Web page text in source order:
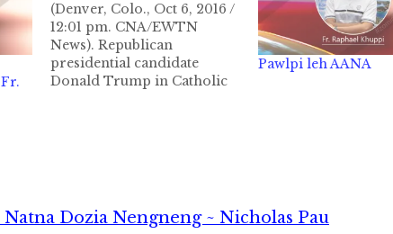
(Denver, Colo., Oct 6, 2016 /
12:01 pm. CNA/EWTN
News). Republican
presidential candidate
Donald Trump in Catholic
sanginn te a panpih dingin
kiciamna a…
Pawlpi leh AANA
Natna Dozia Nengneng ~ Nicholas Pau